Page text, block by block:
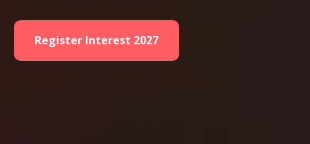
Register Interest 2027